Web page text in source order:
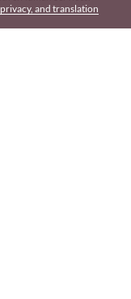
and translation